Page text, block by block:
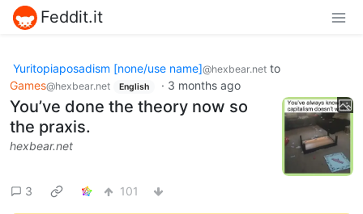
Feddit.it
Yuritopiaposadism [none/use name]@hexbear.net to
Games@hexbear.net English · 3 months ago
You’ve done the theory now so
the praxis.
hexbear.net
3 101